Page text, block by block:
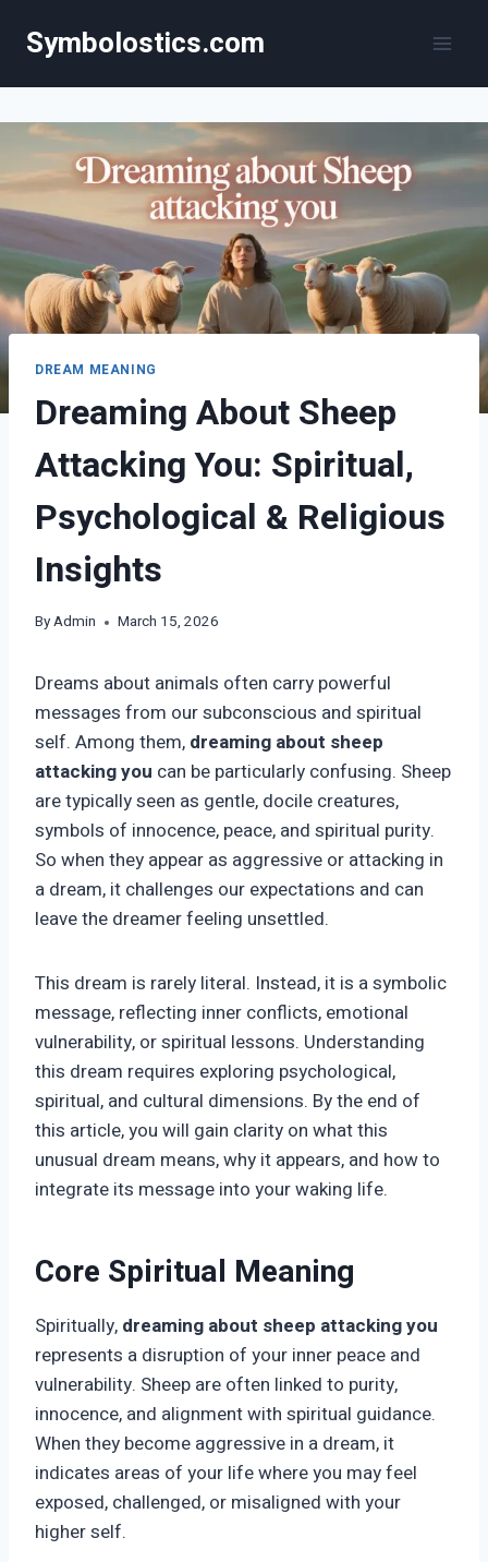
Symbolostics.com
DREAM MEANING
Dreaming About Sheep
Attacking You: Spiritual,
Psychological & Religious
Insights
ByAdmin March 15, 2026
Dreams about animals often carry powerful
messages from our subconscious and spiritual
self. Among them, dreaming about sheep
attacking you can be particularly confusing. Sheep
are typically seen as gentle, docile creatures,
symbols of innocence, peace, and spiritual purity.
So when they appear as aggressive or attacking in
a dream, it challenges our expectations and can
leave the dreamer feeling unsettled.
This dream is rarely literal. Instead, it is a symbolic
message, reflecting inner conflicts, emotional
vulnerability, or spiritual lessons. Understanding
this dream requires exploring psychological,
spiritual, and cultural dimensions. By the end of
this article, you will gain clarity on what this
unusual dream means, why it appears, and how to
integrate its message into your waking life.
Core Spiritual Meaning
Spiritually, dreaming about sheep attacking you
represents a disruption of your inner peace and
vulnerability. Sheep are often linked to purity,
innocence, and alignment with spiritual guidance.
When they become aggressive in a dream, it
indicates areas of your life where you may feel
exposed, challenged, or misaligned with your
higher self.